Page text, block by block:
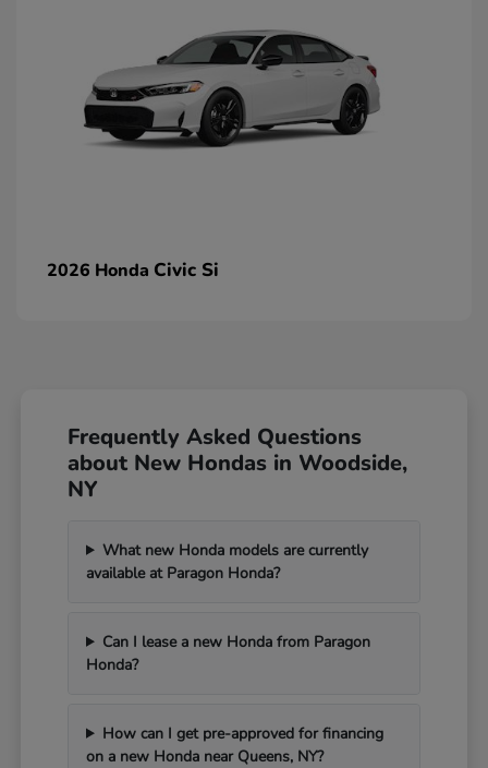
2026 Honda Civic Si
Frequently Asked Questions
about New Hondas in Woodside,
NY
What new Honda models are currently
available at Paragon Honda?
Can I lease a new Honda from Paragon
Honda?
How can I get pre-approved for financing
on a new Honda near Queens, NY?